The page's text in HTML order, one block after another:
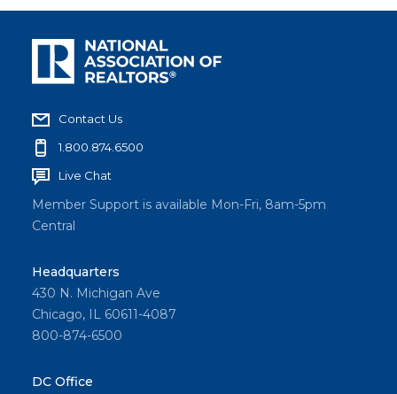
Contact Us
1.800.874.6500
Live Chat
Member Support is available Mon-Fri, 8am-5pm
Central
Headquarters
430 N. Michigan Ave
Chicago, IL 60611-4087
800-874-6500
DC Office